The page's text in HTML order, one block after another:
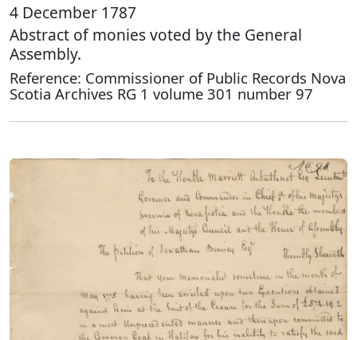
4 December 1787
Abstract of monies voted by the General
Assembly.
Reference: Commissioner of Public Records Nova
Scotia Archives RG 1 volume 301 number 97